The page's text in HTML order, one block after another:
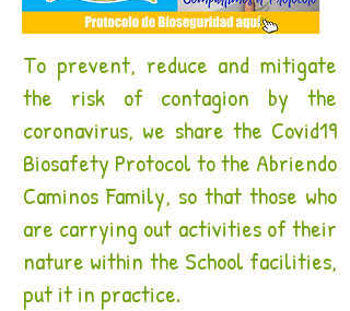
To prevent, reduce and mitigate
the risk of contagion by the
coronavirus, we share the Covid19
Biosafety Protocol to the Abriendo
Caminos Family, so that those who
are carrying out activities of their
nature within the School facilities,
put it in practice.